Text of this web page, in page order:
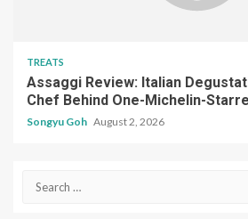
TREATS
Assaggi Review: Italian
Chef Behind One-Michelin-
Songyu Goh August 2, 2026
Search